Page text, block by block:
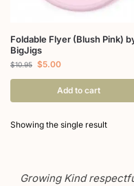
Foldable Flyer (Blush Pink)
BigJigs
$10.95 $5.00
Add to cart
Showing the single result
Growing Kind